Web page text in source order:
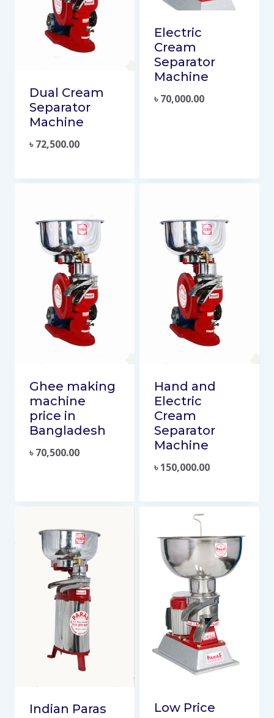
Dual Cream
Separator
Machine
৳72,500.00
Electric
Cream
Separator
Machine
৳70,000.00
Ghee making
machine
price in
Bangladesh
৳70,500.00
Hand and
Electric
Cream
Separator
Machine
৳150,000.00
Indian Paras
Low Price